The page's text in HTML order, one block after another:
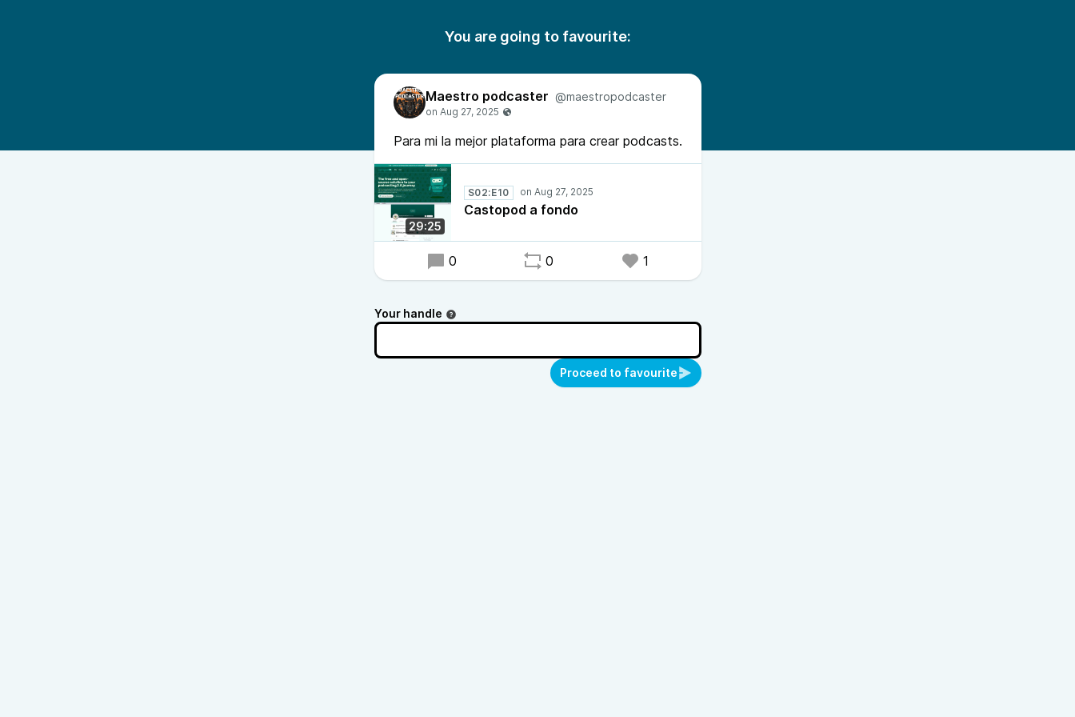
You are going to favourite:
Maestro podcaster @maestropodcaster
Para mi la mejor plataforma para crear podcasts.
29:25
S02:E10
Castopod a fondo
0 0 1
Your handle
Proceed to favourite